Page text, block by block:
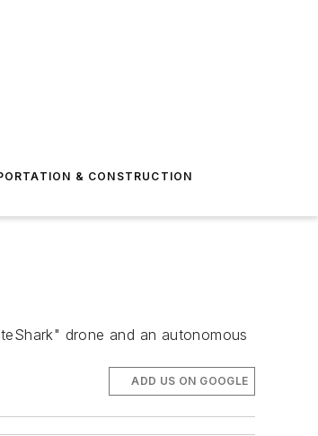
& CONSTRUCTION
drone and an autonomous
ADD US ON GOOGLE